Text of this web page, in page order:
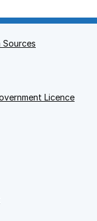
Sources
Licence